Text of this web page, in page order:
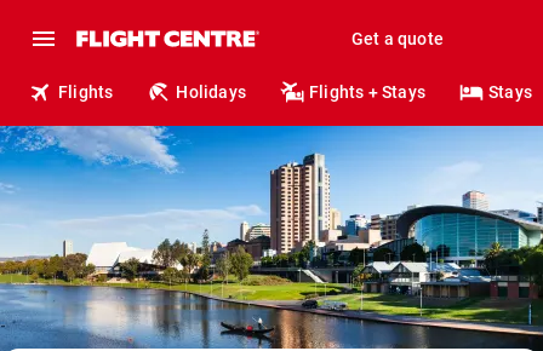
Get a quote
Flights Holidays Flights + Stays Stays